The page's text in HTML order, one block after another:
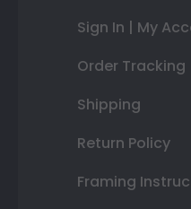
Sign In | My
Order Tracking
Shipping
Return Policy
Framing